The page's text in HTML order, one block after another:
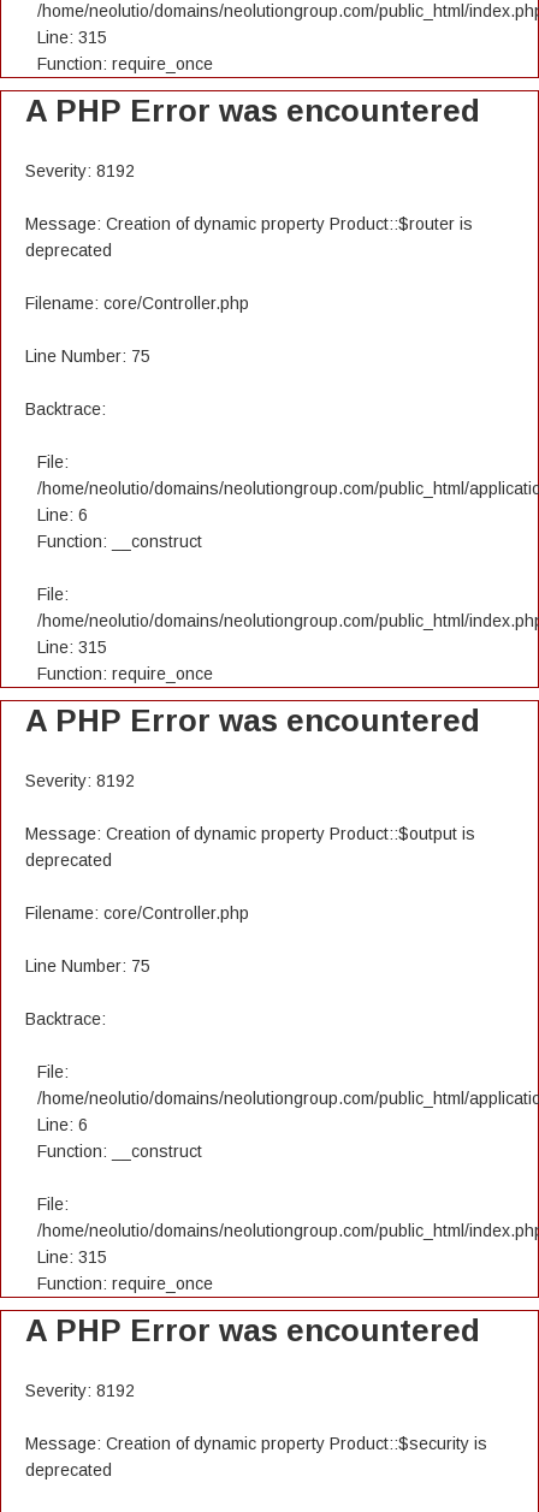
/home/neolutio/domains/neolutiongroup.com/public_html/
Line: 315
Function: require_once
A PHP Error was encountered
Severity: 8192
Message: Creation of dynamic property Product::$router is
deprecated
Filename: core/Controller.php
Line Number: 75
Backtrace:
File:
/home/neolutio/domains/neolutiongroup.com/public_html/
Line: 6
Function: __construct
File:
/home/neolutio/domains/neolutiongroup.com/public_html/
Line: 315
Function: require_once
A PHP Error was encountered
Severity: 8192
Message: Creation of dynamic property Product::$output is
deprecated
Filename: core/Controller.php
Line Number: 75
Backtrace:
File:
/home/neolutio/domains/neolutiongroup.com/public_html/
Line: 6
Function: __construct
File:
/home/neolutio/domains/neolutiongroup.com/public_html/
Line: 315
Function: require_once
A PHP Error was encountered
Severity: 8192
Message: Creation of dynamic property Product::$security is
deprecated